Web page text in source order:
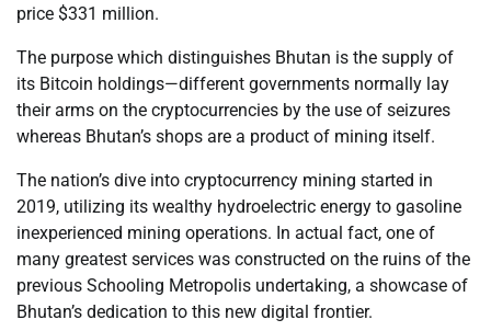
price $331 million.
The purpose which distinguishes Bhutan is the supply of
its Bitcoin holdings—different governments normally lay
their arms on the cryptocurrencies by the use of seizures
whereas Bhutan’s shops are a product of mining itself.
The nation’s dive into cryptocurrency mining started in
2019, utilizing its wealthy hydroelectric energy to gasoline
inexperienced mining operations. In actual fact, one of
many greatest services was constructed on the ruins of the
previous Schooling Metropolis undertaking, a showcase of
Bhutan’s dedication to this new digital frontier.